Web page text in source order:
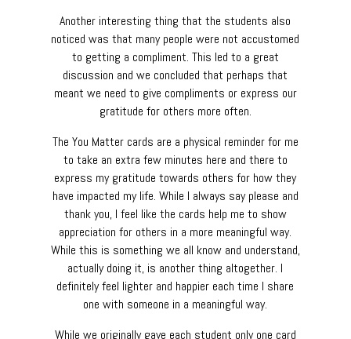
Another interesting thing that the students also
noticed was that many people were not accustomed
to getting a compliment. This led to a great
discussion and we concluded that perhaps that
meant we need to give compliments or express our
gratitude for others more often.
The You Matter cards are a physical reminder for me
to take an extra few minutes here and there to
express my gratitude towards others for how they
have impacted my life. While I always say please and
thank you, I feel like the cards help me to show
appreciation for others in a more meaningful way.
While this is something we all know and understand,
actually doing it, is another thing altogether. I
definitely feel lighter and happier each time I share
one with someone in a meaningful way.
While we originally gave each student only one card